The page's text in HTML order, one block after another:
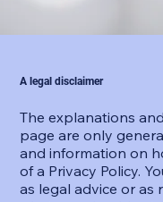
A legal disclaimer
The explanations
page are only
and information on
of a Privacy Policy.
as legal advice or as